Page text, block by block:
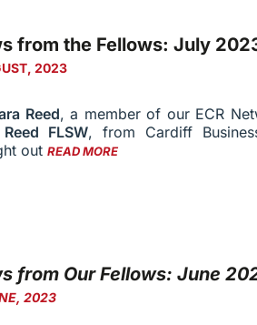
from the Fellows: July
2023
Reed, a member of our ECR
FLSW, from Cardiff
out READ MORE
from Our Fellows: June
2023